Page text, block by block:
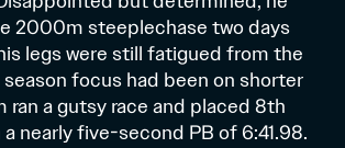
2000m steeplechase two days
legs were still fatigued from the
focus had been on shorter
ran a gutsy race and placed 8th
nearly five-second PB of 6:41.98.